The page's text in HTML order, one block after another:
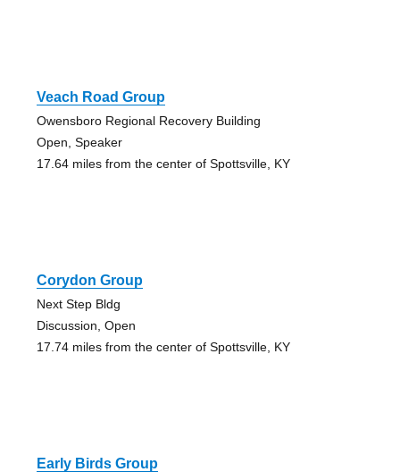
Veach Road Group
Owensboro Regional Recovery Building
Open, Speaker
17.64 miles from the center of Spottsville, KY
Corydon Group
Next Step Bldg
Discussion, Open
17.74 miles from the center of Spottsville, KY
Early Birds Group